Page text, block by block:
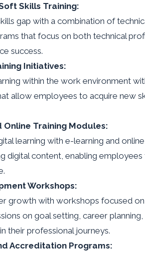
Skills Training:
gap with a combination of
that focus on both technical
success.
Initiatives:
within the work environment
allow employees to acquire new
Online Training Modules:
learning with e-learning and
digital content, enabling
Workshops:
growth with workshops focused
on goal setting, career
their professional journeys.
Accreditation Programs: